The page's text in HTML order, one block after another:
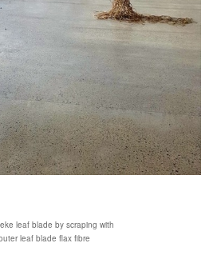
leaf blade by scraping with
leaf blade flax fibre